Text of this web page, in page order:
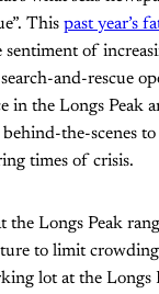
This past year’s
sentiment of
and-rescue
in the Longs Peak
the-scenes to
times of crisis.
the Longs Peak
to limit
lot at the Longs